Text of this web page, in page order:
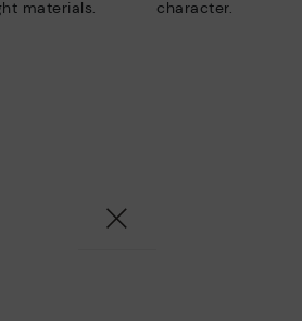
materials.
character.